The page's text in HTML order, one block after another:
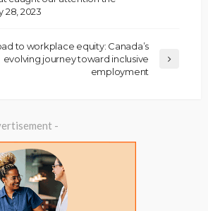
28, 2023
to workplace equity: Canada’s
evolving journey toward inclusive
employment
-